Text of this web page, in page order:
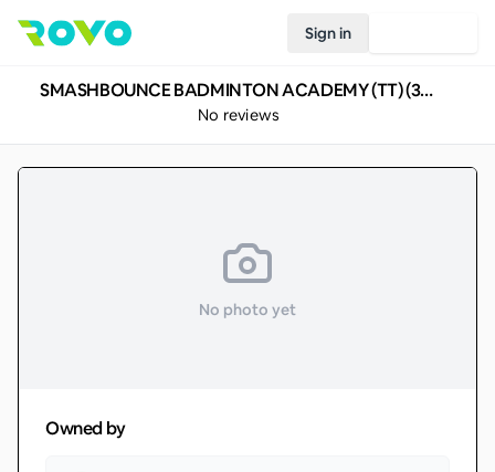
Sign in
SMASHBOUNCE BADMINTON ACADEMY (TT) (350)
No reviews
No photo yet
Owned by